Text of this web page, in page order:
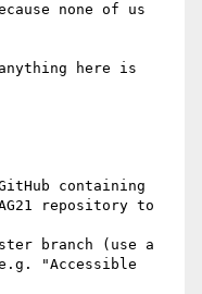
none of us
repository to
branch (use a
"Accessible